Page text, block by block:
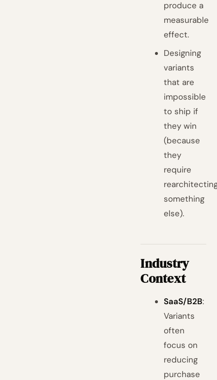
produce a
measurable
effect.
Designing
variants
that are
impossible
to ship if
they win
(because
they
require
something
else).
Industry
Context
SaaS/B2B:
Variants
often
focus on
reducing
purchase